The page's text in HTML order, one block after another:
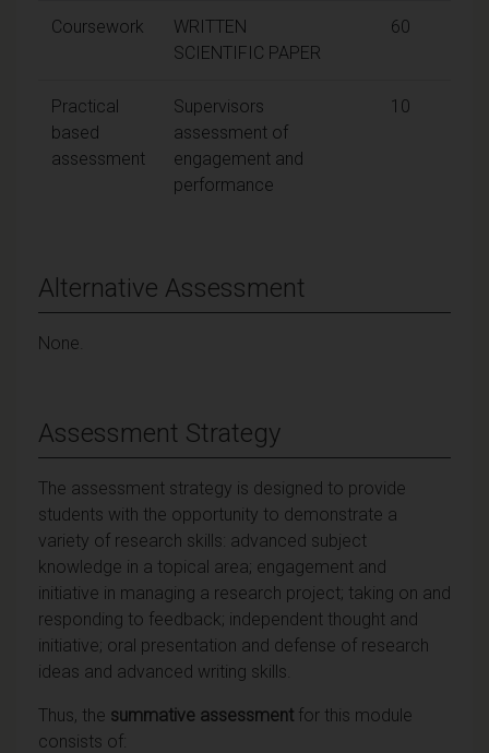
Coursework
WRITTEN
SCIENTIFIC PAPER
60
Practical
based
assessment
Supervisors
assessment of
engagement and
performance
10
Alternative Assessment
None.
Assessment Strategy
The assessment strategy is designed to provide
students with the opportunity to demonstrate a
variety of research skills: advanced subject
knowledge in a topical area; engagement and
initiative in managing a research project; taking on and
responding to feedback; independent thought and
initiative; oral presentation and defense of research
ideas and advanced writing skills.
Thus, the summative assessment for this module
consists of: